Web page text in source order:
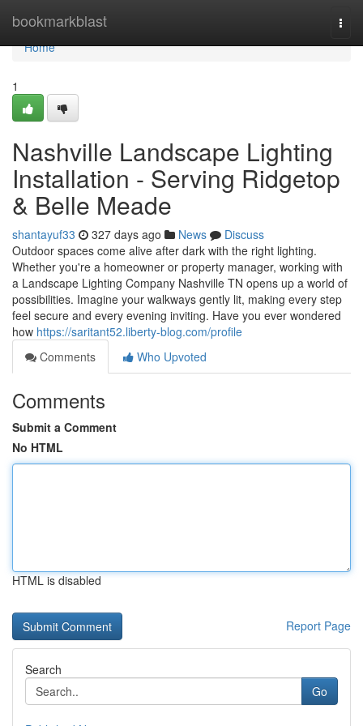
bookmarkblast
Home
Home
1
Nashville Landscape Lighting
Installation - Serving Ridgetop
& Belle Meade
shantayuf33 327 days ago News
Discuss
Outdoor spaces come alive after dark with the right lighting.
Whether you're a homeowner or property manager, working with
a Landscape Lighting Company Nashville TN opens up a world of
possibilities. Imagine your walkways gently lit, making every step
feel secure and every evening inviting. Have you ever wondered
how https://saritant52.liberty-blog.com/profile
Comments
Who Upvoted
Comments
Submit a Comment
No HTML
HTML is disabled
Report Page
Search
Go